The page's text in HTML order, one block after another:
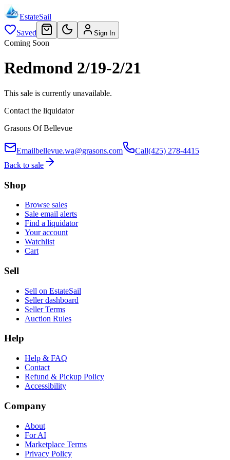
EstateSail
Saved
Sign In
Coming Soon
Redmond 2/19-2/21
This sale is currently unavailable.
Contact the liquidator
Grasons Of Bellevue
Emailbellevue.wa@grasons.com Call(425) 278-4415
Back to sale
Shop
Browse sales
Sale email alerts
Find a liquidator
Your account
Watchlist
Cart
Sell
Sell on EstateSail
Seller dashboard
Seller Terms
Auction Rules
Help
Help & FAQ
Contact
Refund & Pickup Policy
Accessibility
Company
About
For AI
Marketplace Terms
Privacy Policy